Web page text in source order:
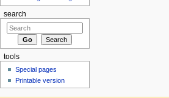
search
tools
Special pages
Printable version